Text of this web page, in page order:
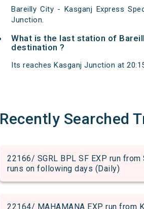
Bareilly City - Kasganj Express
Junction.
What is the last station of
destination ?
Its reaches Kasganj Junction at
Recently Searched
22166/ SGRL BPL SF EXP run
runs on following days (Daily)
22164/ MAHAMANA EXP run from